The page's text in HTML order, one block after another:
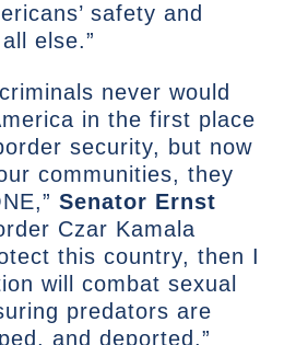
safety and
else.”
never would
in the first place
security, but now
communities, they
Senator Ernst
Czar Kamala
this country, then I
will combat sexual
predators are
and deported.”